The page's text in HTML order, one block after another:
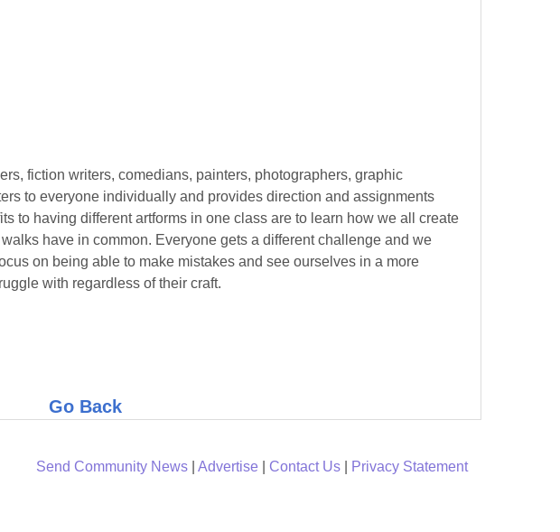
fiction writers, comedians, painters, photographers, graphic
to everyone individually and provides direction and assignments
to having different artforms in one class are to learn how we all create
have in common. Everyone gets a different challenge and we
on being able to make mistakes and see ourselves in a more
with regardless of their craft.
Go Back
Send Community News Advertise Contact Us Privacy Statement